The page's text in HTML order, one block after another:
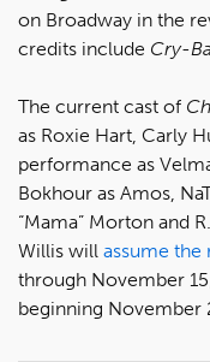
on Broadway in the
credits include Cry-
The current cast of
as Roxie Hart, Carly
performance as
Bokhour as Amos,
“Mama” Morton and
Willis will assume the
through November
beginning November